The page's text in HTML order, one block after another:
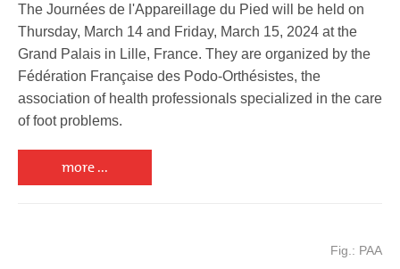
IVO
Service
The Journées de l'Appareillage du Pied will be held on
Thursday, March 14 and Friday, March 15, 2024 at the
Grand Palais in Lille, France. They are organized by the
Fédération Française des Podo-Orthésistes, the
association of health professionals specialized in the care
of foot problems.
more ...
Fig.: PAA